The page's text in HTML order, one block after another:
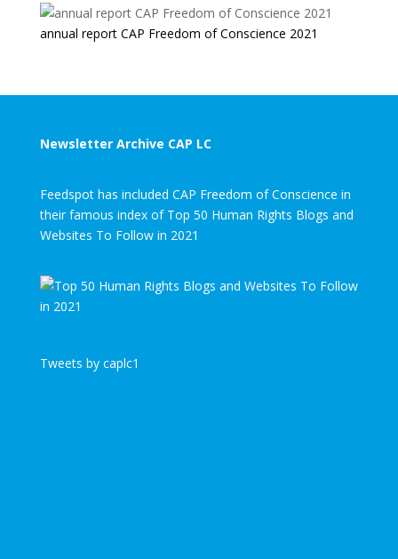
annual report CAP Freedom of Conscience 2021
Newsletter Archive CAP LC
Feedspot has included CAP Freedom of Conscience in
their famous index of Top 50 Human Rights Blogs and
Websites To Follow in 2021
Tweets by caplc1